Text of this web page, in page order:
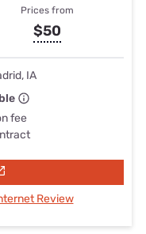
Prices from
$50
IA
fee
Review